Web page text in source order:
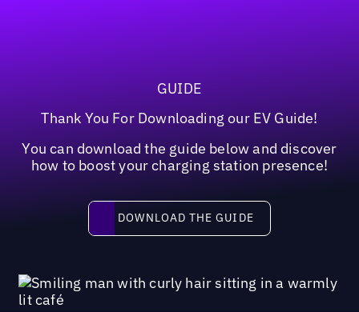
GUIDE
Thank You For Downloading our EV Guide!
You can download the guide below and discover
how to boost your charging station presence!
Download the guide
DOWNLOAD THE GUIDE